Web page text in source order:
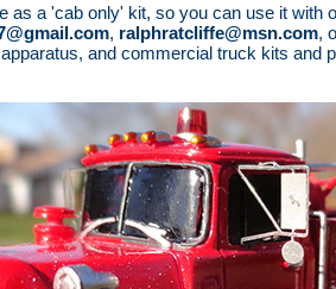
as a 'cab only' kit, so you can use it with
, ralphratcliffe@msn.com,
and commercial truck kits and